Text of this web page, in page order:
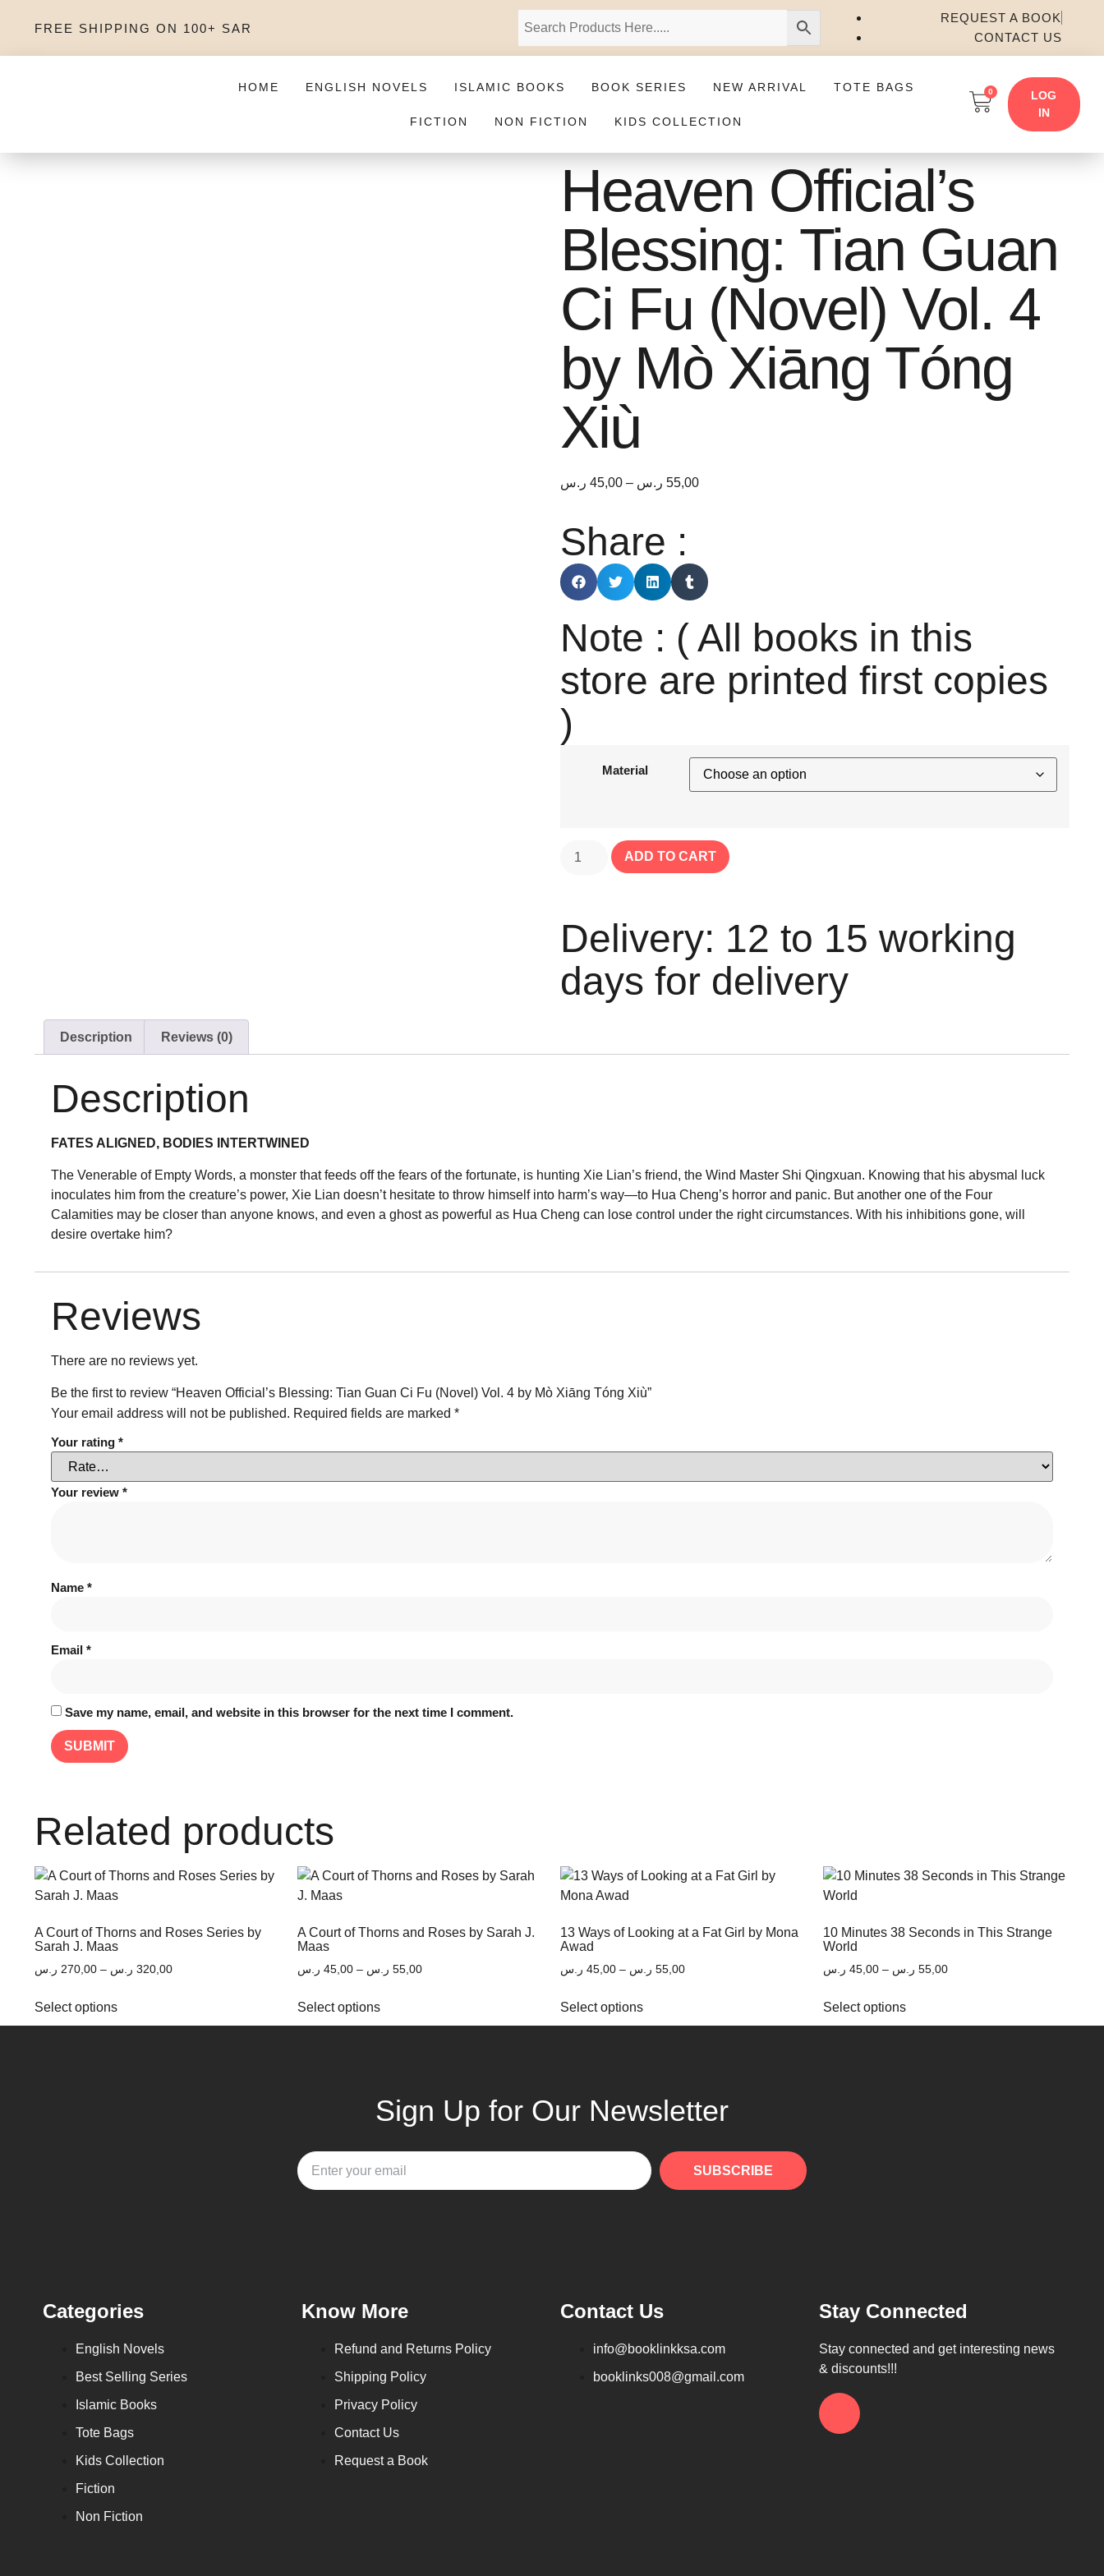
FREE SHIPPING ON 100+ SAR
REQUEST A BOOK
CONTACT US
HOME ENGLISH NOVELS ISLAMIC BOOKS BOOK SERIES NEW ARRIVAL TOTE BAGS
FICTION NON FICTION KIDS COLLECTION
0
LOG
IN
Heaven Official’s
Blessing: Tian Guan
Ci Fu (Novel) Vol. 4
by Mò Xiāng Tóng
Xiù
45,00 ر.س – 55,00 ر.س
Share :
Note : ( All books in this
store are printed first copies
)
Material
ADD TO CART
Delivery: 12 to 15 working
days for delivery
Description Reviews (0)
Description
FATES ALIGNED, BODIES INTERTWINED
The Venerable of Empty Words, a monster that feeds off the fears of the fortunate, is hunting Xie Lian’s friend, the Wind Master Shi Qingxuan. Knowing that his abysmal luck
inoculates him from the creature’s power, Xie Lian doesn’t hesitate to throw himself into harm’s way—to Hua Cheng’s horror and panic. But another one of the Four
Calamities may be closer than anyone knows, and even a ghost as powerful as Hua Cheng can lose control under the right circumstances. With his inhibitions gone, will
desire overtake him?
Reviews
There are no reviews yet.
Be the first to review “Heaven Official’s Blessing: Tian Guan Ci Fu (Novel) Vol. 4 by Mò Xiāng Tóng Xiù”
Your email address will not be published. Required fields are marked *
Your rating *
Your review *
Name *
Email *
Save my name, email, and website in this browser for the next time I comment.
Related products
A Court of Thorns and Roses Series by
Sarah J. Maas
270,00 ر.س – 320,00 ر.س
Select options
A Court of Thorns and Roses by Sarah J.
Maas
45,00 ر.س – 55,00 ر.س
Select options
13 Ways of Looking at a Fat Girl by Mona
Awad
45,00 ر.س – 55,00 ر.س
Select options
10 Minutes 38 Seconds in This Strange
World
45,00 ر.س – 55,00 ر.س
Select options
Sign Up for Our Newsletter
SUBSCRIBE
Categories
English Novels
Best Selling Series
Islamic Books
Tote Bags
Kids Collection
Fiction
Non Fiction
Know More
Refund and Returns Policy
Shipping Policy
Privacy Policy
Contact Us
Request a Book
Contact Us
info@booklinkksa.com
booklinks008@gmail.com
Stay Connected
Stay connected and get interesting news
& discounts!!!